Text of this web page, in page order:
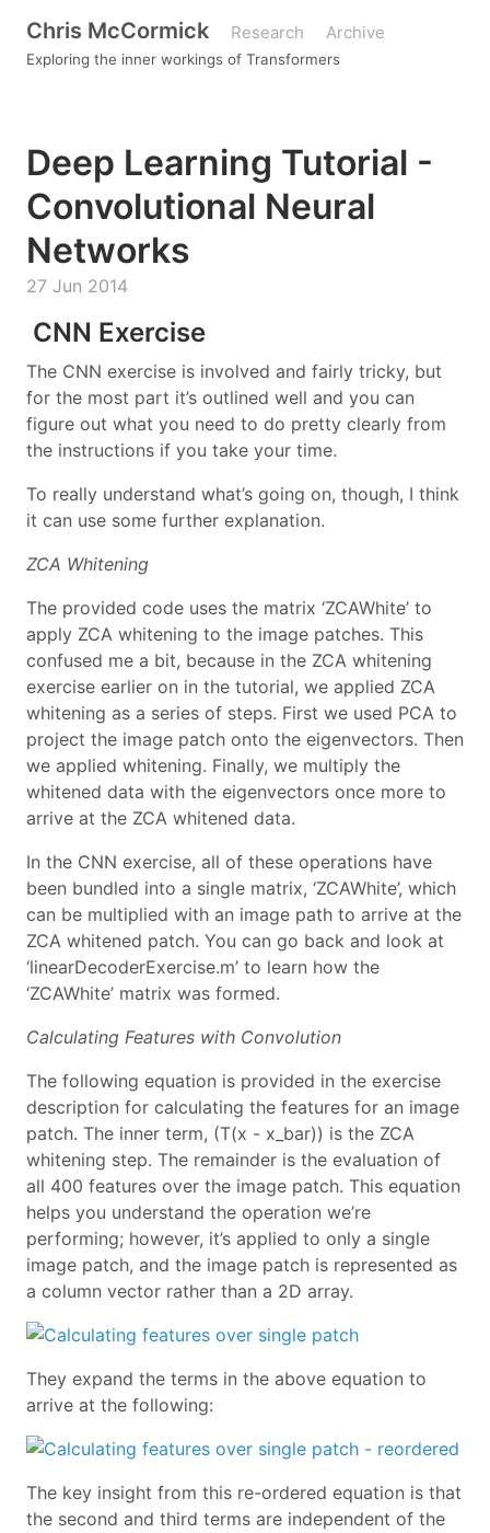
Chris McCormick Research Archive
Exploring the inner workings of Transformers
Deep Learning Tutorial -
Convolutional Neural
Networks
27 Jun 2014
CNN Exercise
The CNN exercise is involved and fairly tricky, but
for the most part it’s outlined well and you can
figure out what you need to do pretty clearly from
the instructions if you take your time.
To really understand what’s going on, though, I think
it can use some further explanation.
ZCA Whitening
The provided code uses the matrix ‘ZCAWhite’ to
apply ZCA whitening to the image patches. This
confused me a bit, because in the ZCA whitening
exercise earlier on in the tutorial, we applied ZCA
whitening as a series of steps. First we used PCA to
project the image patch onto the eigenvectors. Then
we applied whitening. Finally, we multiply the
whitened data with the eigenvectors once more to
arrive at the ZCA whitened data.
In the CNN exercise, all of these operations have
been bundled into a single matrix, ‘ZCAWhite’, which
can be multiplied with an image path to arrive at the
ZCA whitened patch. You can go back and look at
‘linearDecoderExercise.m’ to learn how the
‘ZCAWhite’ matrix was formed.
Calculating Features with Convolution
The following equation is provided in the exercise
description for calculating the features for an image
patch. The inner term, (T(x - x_bar)) is the ZCA
whitening step. The remainder is the evaluation of
all 400 features over the image patch. This equation
helps you understand the operation we’re
performing; however, it’s applied to only a single
image patch, and the image patch is represented as
a column vector rather than a 2D array.
They expand the terms in the above equation to
arrive at the following:
The key insight from this re-ordered equation is that
the second and third terms are independent of the